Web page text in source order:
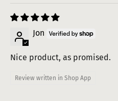
Jon
Nice product, as promised.
Review written in Shop App